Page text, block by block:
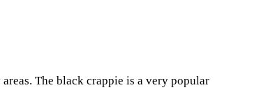
The black crappie is a very popular